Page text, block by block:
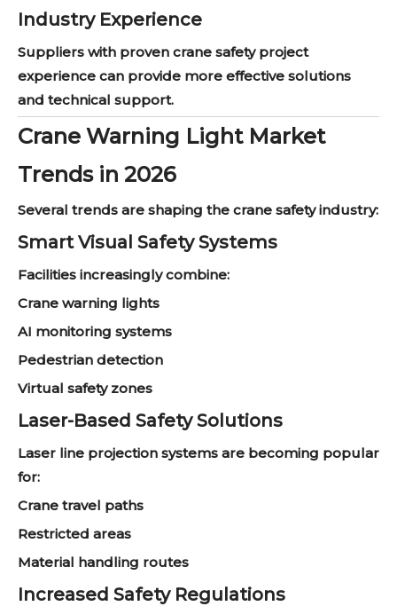
Industry Experience
Suppliers with proven crane safety project
experience can provide more effective solutions
and technical support.
Crane Warning Light Market
Trends in 2026
Several trends are shaping the crane safety industry:
Smart Visual Safety Systems
Facilities increasingly combine:
Crane warning lights
AI monitoring systems
Pedestrian detection
Virtual safety zones
Laser-Based Safety Solutions
Laser line projection systems are becoming popular
for:
Crane travel paths
Restricted areas
Material handling routes
Increased Safety Regulations